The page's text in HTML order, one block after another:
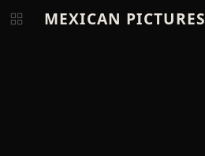
MEXICAN PICTURES